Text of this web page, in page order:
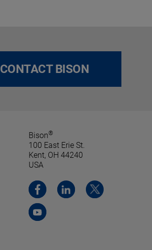
CONTACT BISON
Bison®
100 East Erie St.
Kent, OH 44240
USA